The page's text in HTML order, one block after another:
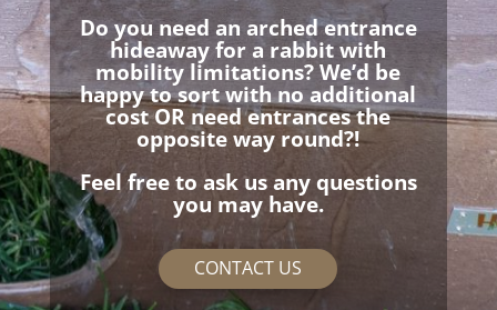
Do you need an arched entrance
hideaway for a rabbit with
mobility limitations? We’d be
happy to sort with no additional
cost OR need entrances the
opposite way round?!
Feel free to ask us any questions
you may have.
CONTACT US